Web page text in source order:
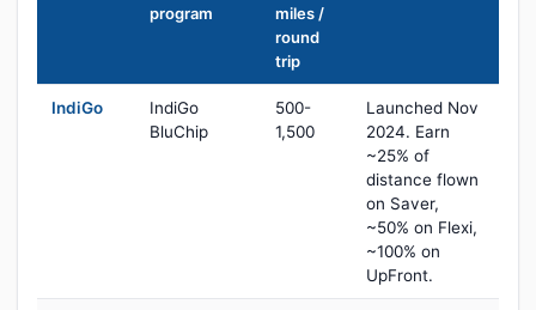
program
miles /
round
trip
IndiGo
IndiGo
BluChip
500-
1,500
Launched Nov
2024. Earn
~25% of
distance flown
on Saver,
~50% on Flexi,
~100% on
UpFront.